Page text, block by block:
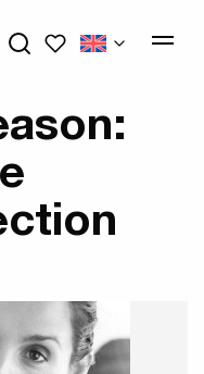
My wishlists